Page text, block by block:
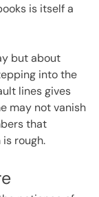
is itself a
but about
into the
lines gives
may not vanish
that
rough.